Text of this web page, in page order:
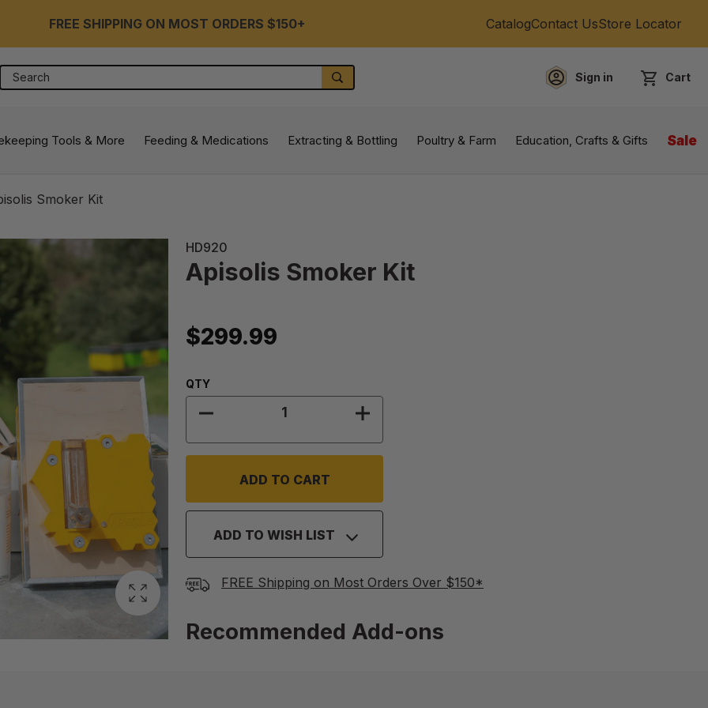
FREE SHIPPING ON MOST ORDERS $150+ CatalogContact UsStore Locator
SEARCH Sign in Cart
Tools & More Feeding & Medications Extracting & Bottling Poultry & Farm Education, Crafts & Gifts Sale
Smoker Kit
HD920
Apisolis Smoker Kit
$299.99
Quantity:
QTY
DECREASE QUANTITY OF APISOLIS SMOKER KIT
INCREASE QUANTITY OF APISOLIS SMOKER KIT
ADD TO WISH LIST
FREE Shipping on Most Orders Over $150*
Recommended Add-ons